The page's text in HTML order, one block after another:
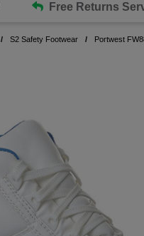
Free Returns
S2 Safety Footwear Portwest